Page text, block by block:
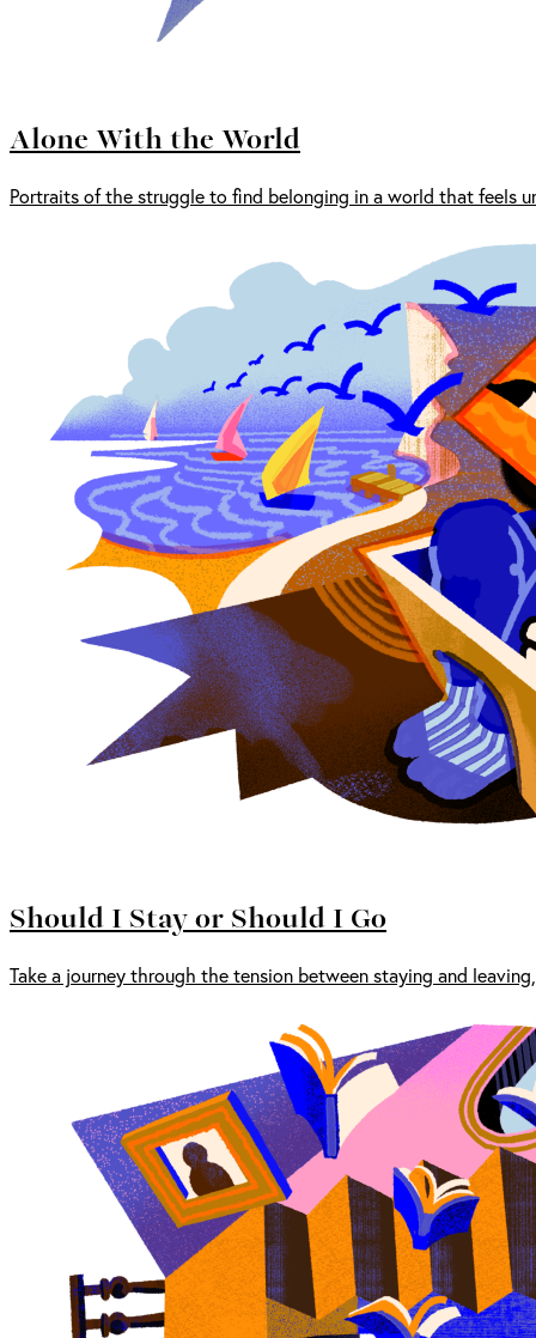
Alone With the World
Portraits of the struggle to find belonging in a world that feels
Should I Stay or Should I Go
Take a journey through the tension between staying and